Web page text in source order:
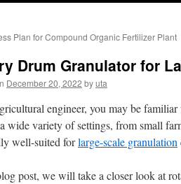
Plan for Compound Organic Fertilizer Plant
Drum Granulator for
December 20, 2022 byuta
engineer, you may be
wide variety of settings, from small
well-suited forlarge-scale granulation
post, we will take a closer look at